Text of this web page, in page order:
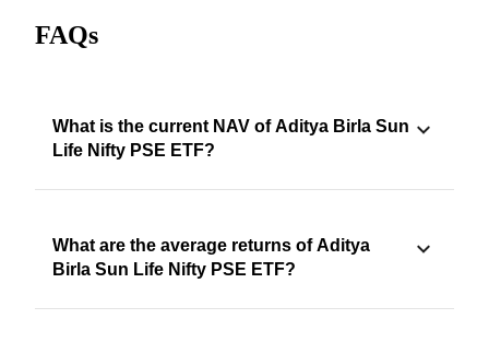
FAQs
What is the current NAV of Aditya Birla Sun
Life Nifty PSE ETF?
What are the average returns of Aditya
Birla Sun Life Nifty PSE ETF?